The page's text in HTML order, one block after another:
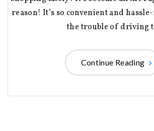
reason! It’s so convenient and
the trouble of driving
Continue Reading